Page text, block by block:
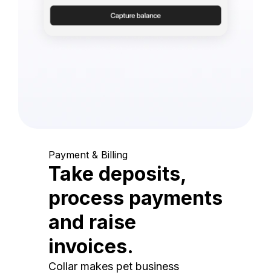
Payment & Billing
Take deposits,
process payments
and raise
invoices.
Collar makes pet business